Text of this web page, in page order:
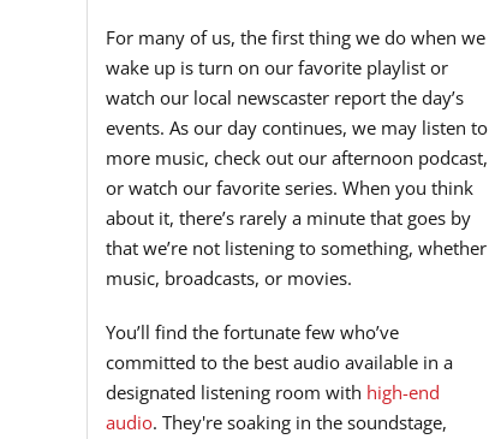
For many of us, the first thing we do when we
wake up is turn on our favorite playlist or
watch our local newscaster report the day’s
events. As our day continues, we may listen to
more music, check out our afternoon podcast,
or watch our favorite series. When you think
about it, there’s rarely a minute that goes by
that we’re not listening to something, whether
music, broadcasts, or movies.
You’ll find the fortunate few who’ve
committed to the best audio available in a
designated listening room with high-end
audio. They're soaking in the soundstage,